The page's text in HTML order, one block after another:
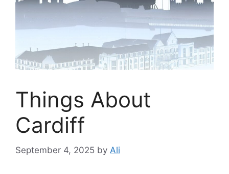
Things About
Cardiff
September 4, 2025 by Ali